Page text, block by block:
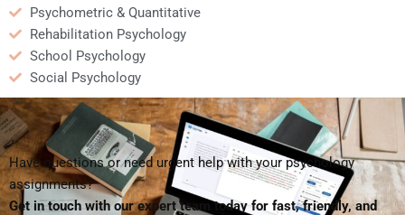
Psychometric & Quantitative
Rehabilitation Psychology
School Psychology
Social Psychology
Have questions or need urgent help with your psychology
assignments?
Get in touch with our expert team today for fast, friendly, and